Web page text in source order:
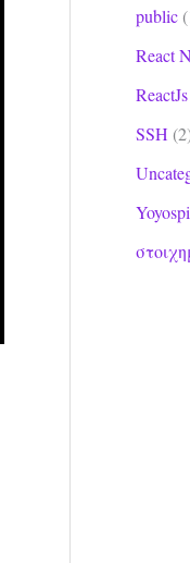
public
React
ReactJs
SSH